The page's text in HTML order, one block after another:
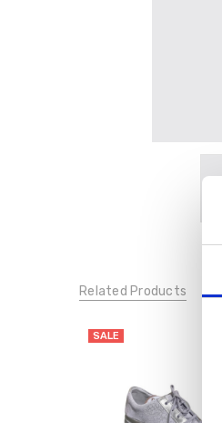
Related Products
SALE